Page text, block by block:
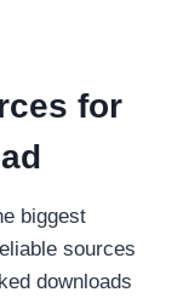
for
biggest
sources
downloads